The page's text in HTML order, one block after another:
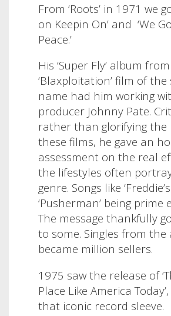
From ‘Roots’ in 1971 we
on Keepin On’ and ‘We
Peace.’
His ‘Super Fly’ album
‘Blaxploitation’ film of the
name had him working
producer Johnny Pate.
rather than glorifying the
these films, he gave an
assessment on the real
the lifestyles often
genre. Songs like
‘Pusherman’ being prime
The message thankfully
to some. Singles from the
became million sellers.
1975 saw the release of
Place Like America
that iconic record sleeve.